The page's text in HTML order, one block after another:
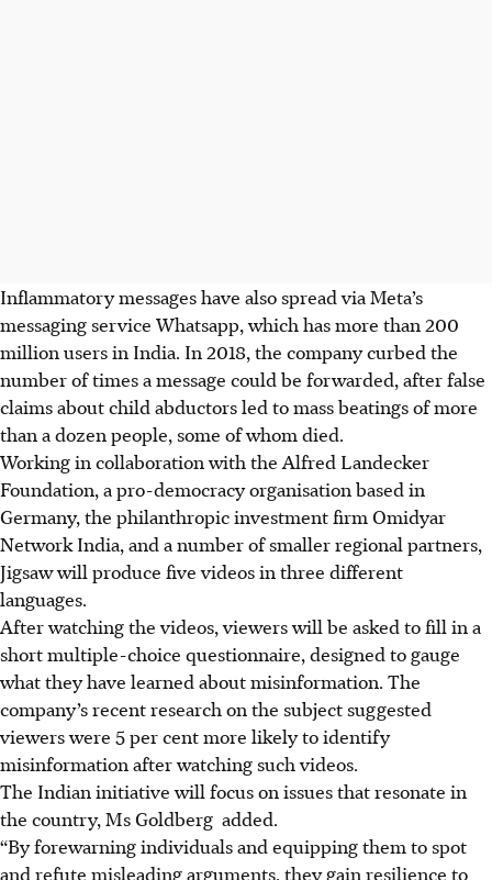
Inflammatory messages have also spread via Meta’s
messaging service Whatsapp, which has more than 200
million users in India. In 2018, the company curbed the
number of times a message could be forwarded, after false
claims about child abductors led to mass beatings of more
than a dozen people, some of whom died.
Working in collaboration with the Alfred Landecker
Foundation, a pro-democracy organisation based in
Germany, the philanthropic investment firm Omidyar
Network India, and a number of smaller regional partners,
Jigsaw will produce five videos in three different
languages.
After watching the videos, viewers will be asked to fill in a
short multiple-choice questionnaire, designed to gauge
what they have learned about misinformation. The
company’s recent research on the subject suggested
viewers were 5 per cent more likely to identify
misinformation after watching such videos.
The Indian initiative will focus on issues that resonate in
the country, Ms Goldberg added.
“By forewarning individuals and equipping them to spot
and refute misleading arguments, they gain resilience to